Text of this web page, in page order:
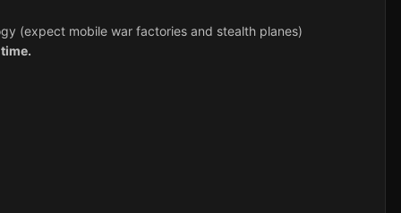
(expect mobile war factories and stealth planes)